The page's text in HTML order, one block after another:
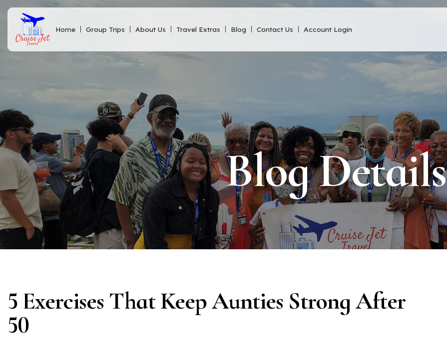
Home Group Trips About Us Travel Extras Blog Contact Us Account Login
Blog Details
5 Exercises That Keep Aunties Strong After
50